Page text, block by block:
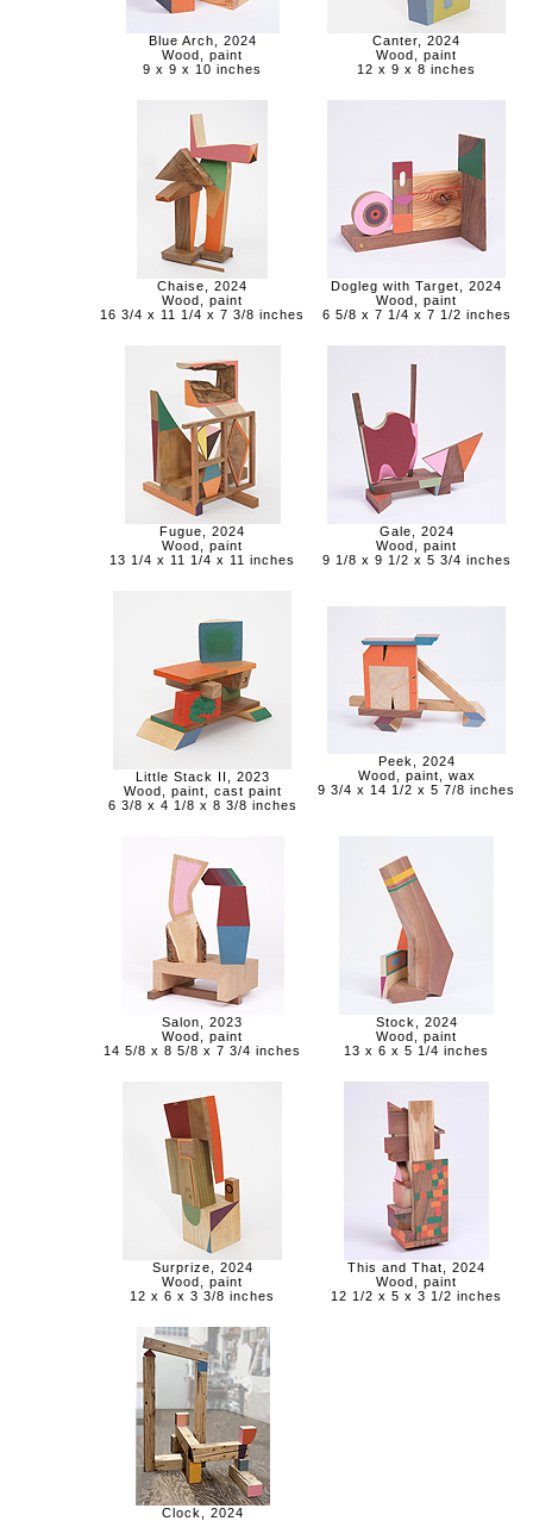
Blue Arch, 2024
Wood, paint
9 x 9 x 10 inches
Canter, 2024
Wood, paint
12 x 9 x 8 inches
Chaise, 2024
Wood, paint
16 3/4 x 11 1/4 x 7 3/8 inches
Dogleg with Target, 2024
Wood, paint
6 5/8 x 7 1/4 x 7 1/2 inches
Fugue, 2024
Wood, paint
13 1/4 x 11 1/4 x 11 inches
Gale, 2024
Wood, paint
9 1/8 x 9 1/2 x 5 3/4 inches
Little Stack II, 2023
Wood, paint, cast paint
6 3/8 x 4 1/8 x 8 3/8 inches
Peek, 2024
Wood, paint, wax
9 3/4 x 14 1/2 x 5 7/8 inches
Salon, 2023
Wood, paint
14 5/8 x 8 5/8 x 7 3/4 inches
Stock, 2024
Wood, paint
13 x 6 x 5 1/4 inches
Surprize, 2024
Wood, paint
12 x 6 x 3 3/8 inches
This and That, 2024
Wood, paint
12 1/2 x 5 x 3 1/2 inches
Clock, 2024